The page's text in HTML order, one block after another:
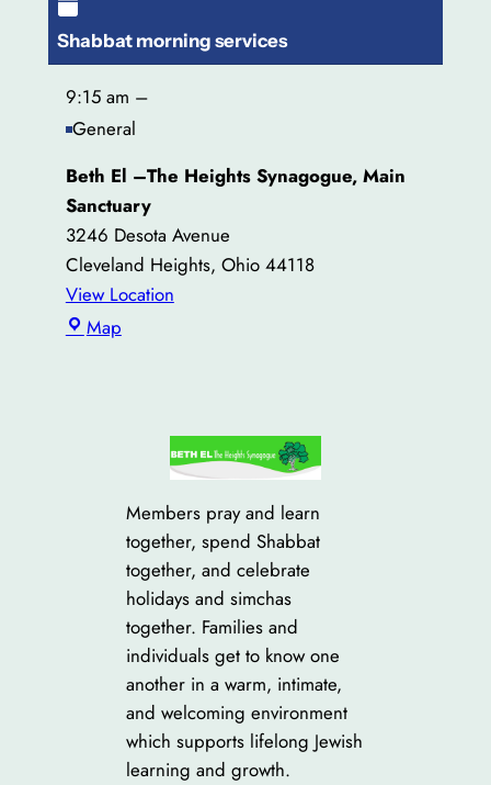
Shabbat morning services
9:15 am –
General
Beth El –The Heights Synagogue, Main
Sanctuary
3246 Desota Avenue
Cleveland Heights, Ohio 44118
View Location
Map
Heights
Synagogue,
Main
Sanctuary
Members pray and learn
together, spend Shabbat
together, and celebrate
holidays and simchas
together. Families and
individuals get to know one
another in a warm, intimate,
and welcoming environment
which supports lifelong Jewish
learning and growth.